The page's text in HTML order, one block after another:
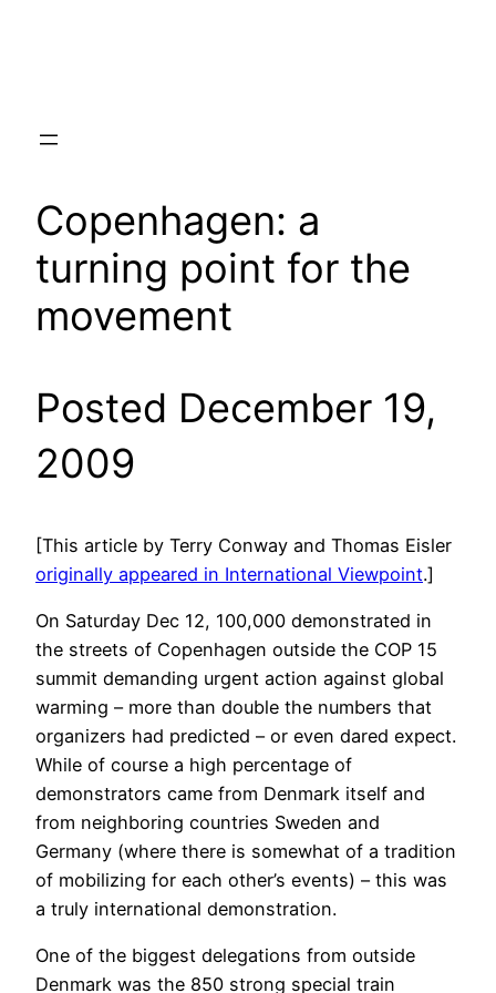
Copenhagen: a
turning point for the
movement
Posted December 19,
2009
[This article by Terry Conway and Thomas Eisler
originally appeared in International Viewpoint.]
On Saturday Dec 12, 100,000 demonstrated in
the streets of Copenhagen outside the COP 15
summit demanding urgent action against global
warming – more than double the numbers that
organizers had predicted – or even dared expect.
While of course a high percentage of
demonstrators came from Denmark itself and
from neighboring countries Sweden and
Germany (where there is somewhat of a tradition
of mobilizing for each other’s events) – this was
a truly international demonstration.
One of the biggest delegations from outside
Denmark was the 850 strong special train